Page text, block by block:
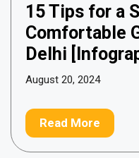
15 Tips for a
Comfortable
Delhi
August 20, 2024
Read More